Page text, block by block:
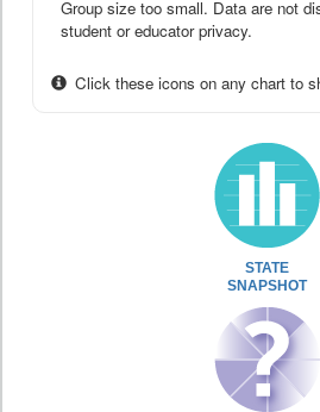
Group size too small. Data are not
student or educator privacy.
Click these icons on any chart to
STATE
SNAPSHOT